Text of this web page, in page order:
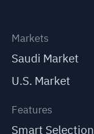
Markets
Saudi Market
U.S. Market
Features
Smart Selection